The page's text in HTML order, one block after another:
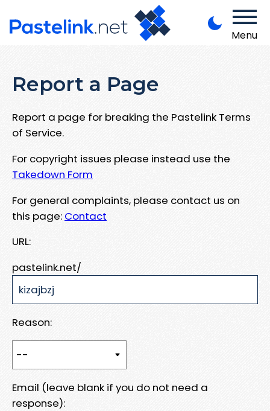
Menu
Report a Page
Report a page for breaking the Pastelink Terms
of Service.
For copyright issues please instead use the
Takedown Form
For general complaints, please contact us on
this page: Contact
URL:
pastelink.net/
Reason:
Email (leave blank if you do not need a
response):